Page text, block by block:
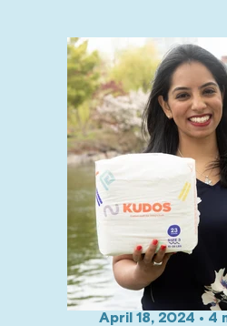
April 18, 2024 • 4